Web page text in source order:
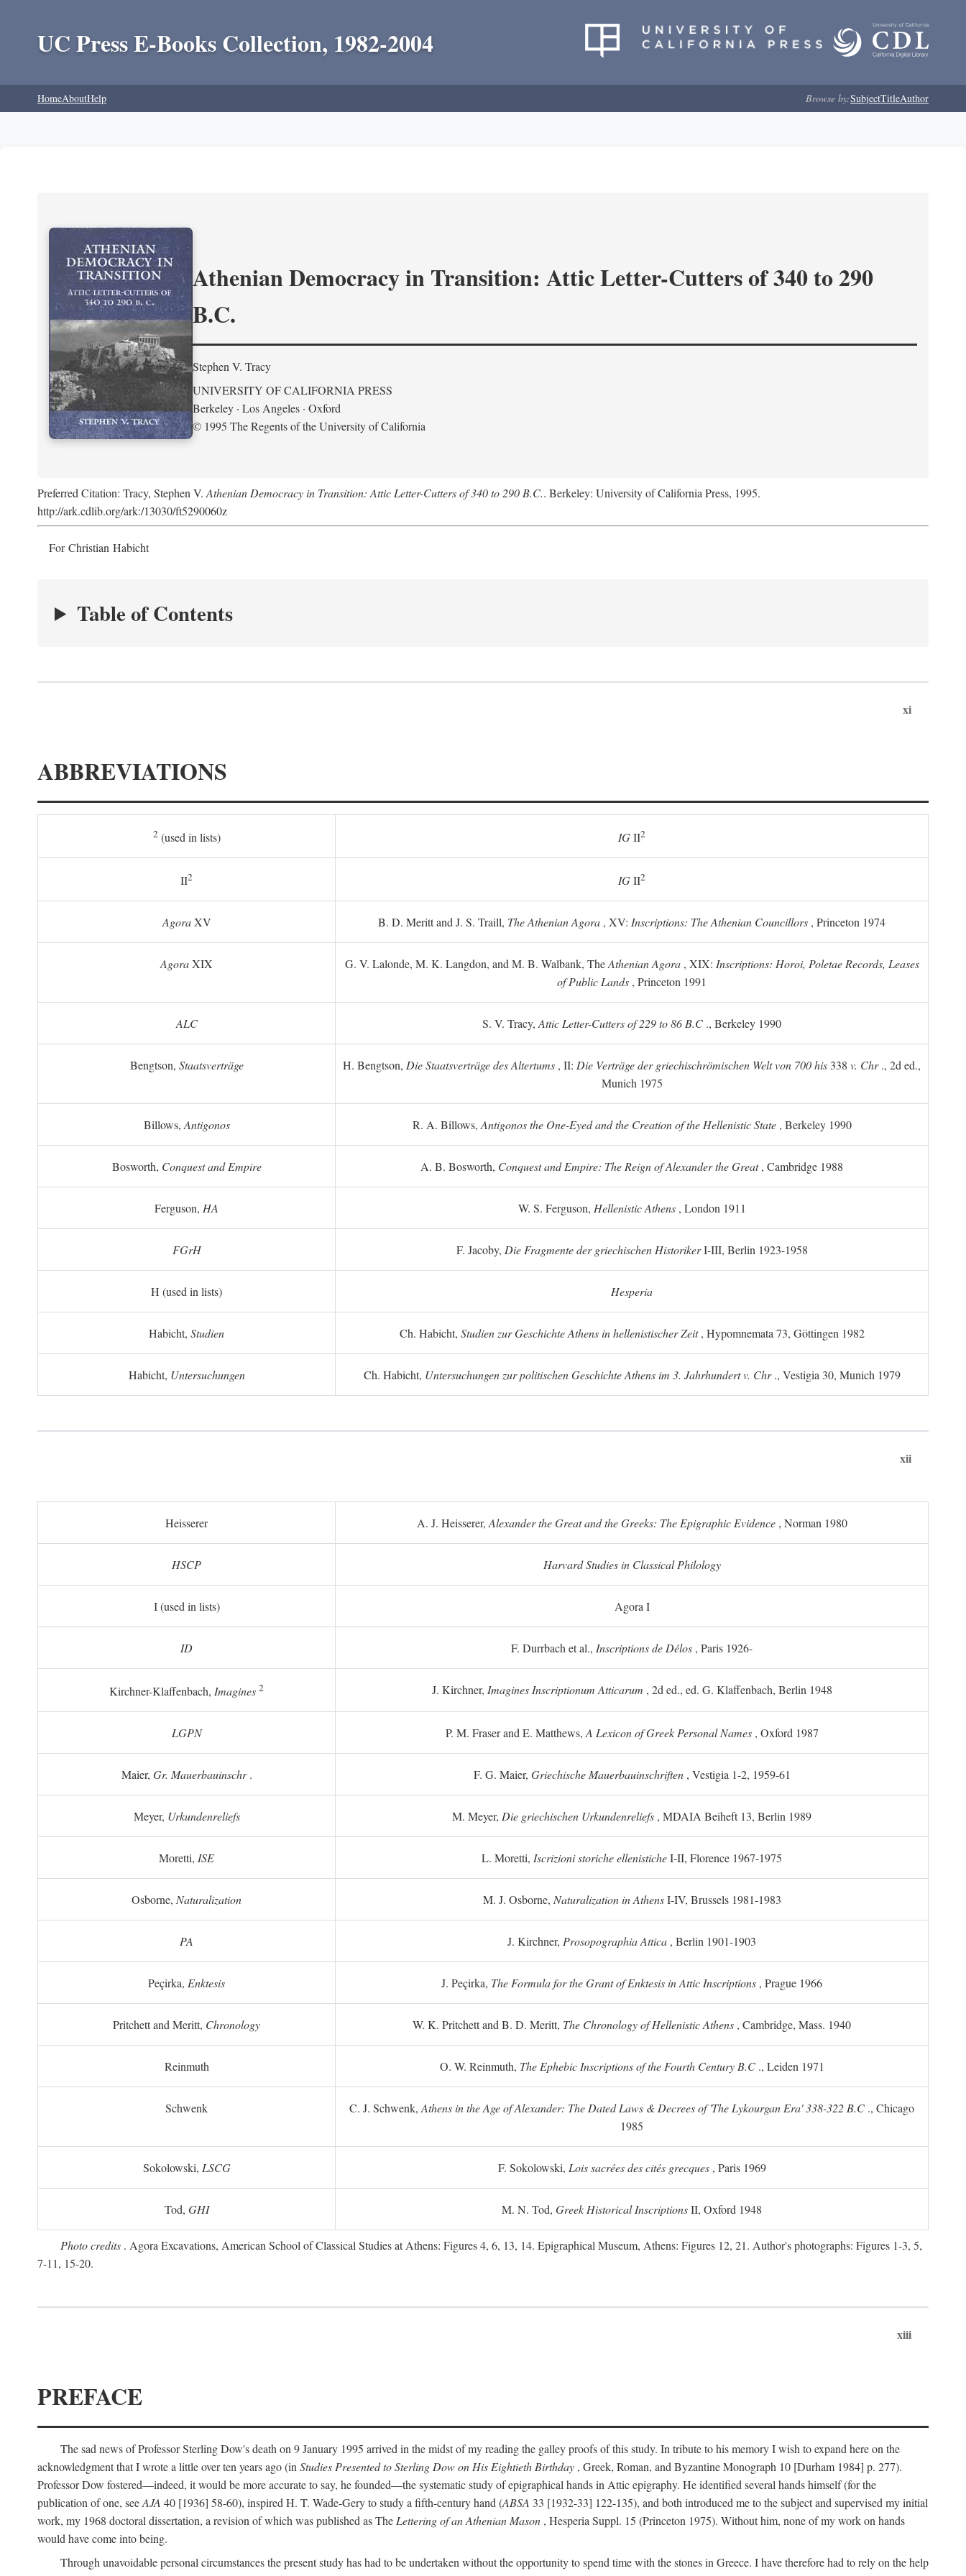
UC Press E-Books Collection, 1982-2004
HomeAboutHelp Browse by:SubjectTitleAuthor
Athenian Democracy in Transition: Attic Letter-Cutters of 340 to 290
B.C.
Stephen V. Tracy
UNIVERSITY OF CALIFORNIA PRESS
Berkeley · Los Angeles · Oxford
© 1995 The Regents of the University of California
Preferred Citation: Tracy, Stephen V. Athenian Democracy in Transition: Attic Letter-Cutters of 340 to 290 B.C.. Berkeley: University of California Press, 1995.
http://ark.cdlib.org/ark:/13030/ft5290060z
For Christian Habicht
Table of Contents
xi
ABBREVIATIONS
2(used in lists) IGII2
II2 IGII2
AgoraXV B. D. Meritt and J. S. Traill, The Athenian Agora , XV: Inscriptions: The Athenian Councillors , Princeton 1974
AgoraXIX G. V. Lalonde, M. K. Langdon, and M. B. Walbank, TheAthenian Agora, XIX: Inscriptions: Horoi, Poletae Records, Leases
of Public Lands , Princeton 1991
ALC S. V. Tracy, Attic Letter-Cutters of 229 to 86 B.C ., Berkeley 1990
Bengtson, Staatsverträge H. Bengtson, Die Staatsverträge des Altertums , II: Die Verträge der griechischrömischen Welt von 700 his 338 v. Chr., 2d ed.,
Munich 1975
Billows, Antigonos R. A. Billows, Antigonos the One-Eyed and the Creation of the Hellenistic State, Berkeley 1990
Bosworth, Conquest and Empire A. B. Bosworth, Conquest and Empire: The Reign of Alexander the Great, Cambridge 1988
Ferguson, HA W. S. Ferguson, Hellenistic Athens, London 1911
FGrH F. Jacoby, Die Fragmente der griechischen HistorikerI-III, Berlin 1923-1958
H (used in lists) Hesperia
Habicht, Studien Ch. Habicht, Studien zur Geschichte Athens in hellenistischer Zeit, Hypomnemata 73, Göttingen 1982
Habicht, Untersuchungen Ch. Habicht, Untersuchungen zur politischen Geschichte Athens im 3. Jahrhundert v. Chr., Vestigia 30, Munich 1979
xii
Heisserer A. J. Heisserer, Alexander the Great and the Greeks: The Epigraphic Evidence, Norman 1980
HSCP Harvard Studies in Classical Philology
I (used in lists) Agora I
ID F. Durrbach et al., Inscriptions de Délos , Paris 1926-
Kirchner-Klaffenbach, Imagines 2 J. Kirchner, Imagines Inscriptionum Atticarum , 2d ed., ed. G. Klaffenbach, Berlin 1948
LGPN P. M. Fraser and E. Matthews, A Lexicon of Greek Personal Names, Oxford 1987
Maier, Gr. Mauerbauinschr. F. G. Maier, Griechische Mauerbauinschriften, Vestigia 1-2, 1959-61
Meyer, Urkundenreliefs M. Meyer, Die griechischen Urkundenreliefs , MDAIA Beiheft 13, Berlin 1989
Moretti, ISE L. Moretti, Iscrizioni storiche ellenisticheI-II, Florence 1967-1975
Osborne, Naturalization M. J. Osborne, Naturalization in AthensI-IV, Brussels 1981-1983
PA J. Kirchner, Prosopographia Attica , Berlin 1901-1903
Peçirka, Enktesis J. Peçirka, The Formula for the Grant of Enktesis in Attic Inscriptions , Prague 1966
Pritchett and Meritt, Chronology W. K. Pritchett and B. D. Meritt, The Chronology of Hellenistic Athens , Cambridge, Mass. 1940
Reinmuth O. W. Reinmuth, The Ephebic Inscriptions of the Fourth Century B.C., Leiden 1971
Schwenk C. J. Schwenk, Athens in the Age of Alexander: The Dated Laws & Decrees of 'The Lykourgan Era' 338-322 B.C ., Chicago
1985
Sokolowski, LSCG F. Sokolowski, Lois sacrées des cités grecques, Paris 1969
Tod, GHI M. N. Tod, Greek Historical InscriptionsII, Oxford 1948
Photo credits . Agora Excavations, American School of Classical Studies at Athens: Figures 4, 6, 13, 14. Epigraphical Museum, Athens: Figures 12, 21. Author's photographs: Figures 1-3, 5,
7-11, 15-20.
xiii
PREFACE
The sad news of Professor Sterling Dow's death on 9 January 1995 arrived in the midst of my reading the galley proofs of this study. In tribute to his memory I wish to expand here on the
acknowledgment that I wrote a little over ten years ago (in Studies Presented to Sterling Dow on His Eightieth Birthday , Greek, Roman, and Byzantine Monograph 10 [Durham 1984] p. 277).
Professor Dow fostered—indeed, it would be more accurate to say, he founded—the systematic study of epigraphical hands in Attic epigraphy. He identified several hands himself (for the
publication of one, seeAJA 40 [1936] 58-60), inspired H. T. Wade-Gery to study a fifth-century hand (ABSA 33 [1932-33] 122-135), and both introduced me to the subject and supervised my initial
work, my 1968 doctoral dissertation, a revision of which was published as The Lettering of an Athenian Mason , Hesperia Suppl. 15 (Princeton 1975). Without him, none of my work on hands
would have come into being.
Through unavoidable personal circumstances the present study has had to be undertaken without the opportunity to spend time with the stones in Greece. I have therefore had to rely on the help